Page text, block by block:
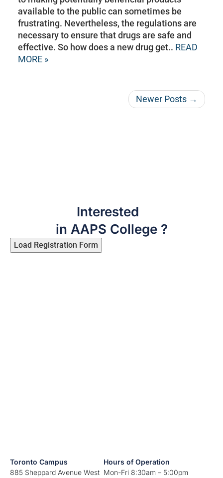
available to the public can sometimes be
frustrating. Nevertheless, the regulations are
necessary to ensure that drugs are safe and
effective. So how does a new drug get.. READ
MORE »
Newer Posts →
Toronto Campus
885 Sheppard Avenue West
Hours of Operation
Mon-Fri 8:30am – 5:00pm
Interested
in AAPS College ?
Load Registration Form